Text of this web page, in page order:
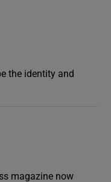
the identity and
magazine now